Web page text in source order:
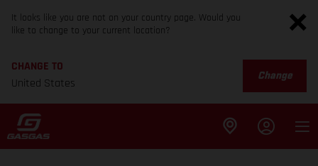
It looks like you are not on your country page. Would you
like to change to your current location?
CHANGE TO
United States
Change